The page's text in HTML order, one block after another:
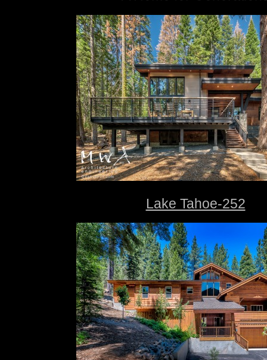
Lake Tahoe-252